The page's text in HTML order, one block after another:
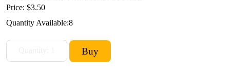
Price: $3.50
Quantity Available:8